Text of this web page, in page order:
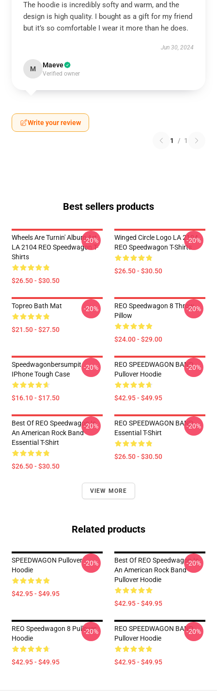
The hoodie is incredibly softy and warm, and the
design is high quality. I bought as a gift for my friend
but it’s so comfortable I wear it more than he does.
Jun 30, 2024
M Maeve
Verified owner
Write your review
1 / 1
Best sellers products
Wheels Are Turnin' Album Art
LA 2104 REO Speedwagon T-
Shirts
$26.50 - $30.50
-20%
Winged Circle Logo LA 2104
REO Speedwagon T-Shirts
$26.50 - $30.50
-20%
Topreo Bath Mat
$21.50 - $27.50
-20%
REO Speedwagon 8 Throw
Pillow
$24.00 - $29.00
-20%
Speedwagonbersumpit
IPhone Tough Case
$16.10 - $17.50
-20%
REO SPEEDWAGON BAND
Pullover Hoodie
$42.95 - $49.95
-20%
Best Of REO Speedwagon Is
An American Rock Band
Essential T-Shirt
$26.50 - $30.50
-20%
REO SPEEDWAGON BAND
Essential T-Shirt
$26.50 - $30.50
-20%
VIEW MORE
Related products
SPEEDWAGON Pullover
Hoodie
$42.95 - $49.95
-20%
Best Of REO Speedwagon Is
An American Rock Band
Pullover Hoodie
$42.95 - $49.95
-20%
REO Speedwagon 8 Pullover
Hoodie
$42.95 - $49.95
-20%
REO SPEEDWAGON BAND
Pullover Hoodie
$42.95 - $49.95
-20%